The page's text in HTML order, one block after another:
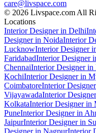
care@livspace.com
© 2026 Livspace.com All
Locations
Interior Designer in Delhi
Designer in NoidaInterior
LucknowInterior Designer
FaridabadInterior Designer
ChennaiInterior Designer in
KochiInterior Designer in
CoimbatoreInterior
VijayawadaInterior
KolkataInterior Designer in
PuneInterior Designer in
JaipurInterior Designer in